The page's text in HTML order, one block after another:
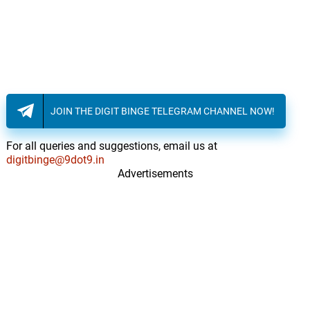
14. G 1: 47
15. W
Winner Or Loser?
Steve London, Adaline, Jadea Kelly
3: 44
JOIN THE DIGIT BINGE TELEGRAM CHANNEL NOW!
For all queries and suggestions, email us at
digitbinge@9dot9.in
Advertisements